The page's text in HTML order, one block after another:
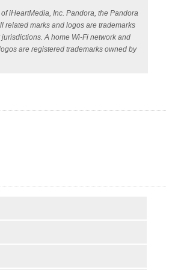
iHeartMedia, Inc. Pandora, the Pandora
related marks and logos are trademarks
A home Wi-Fi network and
are registered trademarks owned by